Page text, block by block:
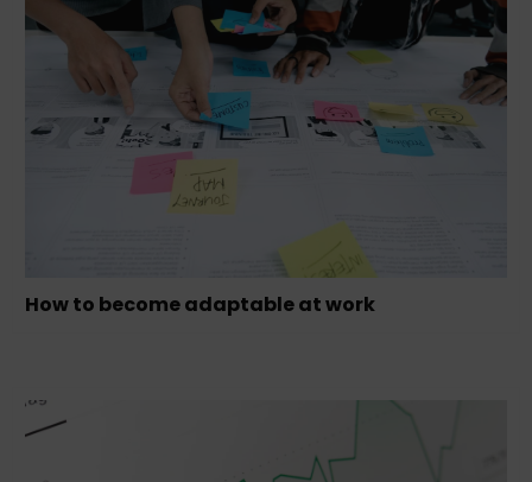
How to become adaptable at work